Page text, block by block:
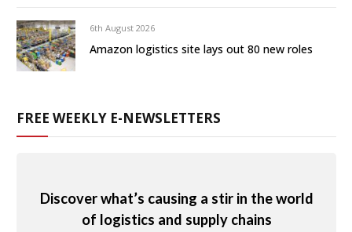
6th August 2026
Amazon logistics site lays out 80 new roles
FREE WEEKLY E-NEWSLETTERS
Discover what’s causing a stir in the world
of logistics and supply chains